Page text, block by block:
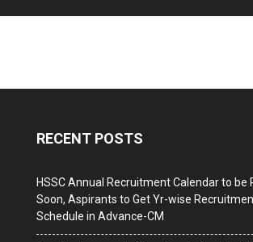
RECENT POSTS
HSSC Annual Recruitment Calendar to be
Soon, Aspirants to Get Yr-wise
Schedule in Advance-CM